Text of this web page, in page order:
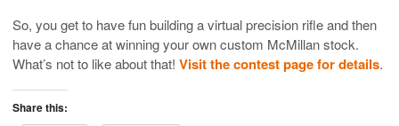
So, you get to have fun building a virtual precision rifle and then
have a chance at winning your own custom McMillan stock.
What’s not to like about that! Visit the contest page for details.
Share this: